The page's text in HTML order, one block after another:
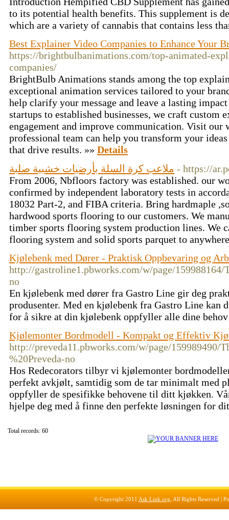
to its potential health benefits. This supplement is
which are a variety of cannabis that contains less
Best Explainer Video Companies to Enhance Your
https://brightbulbanimations.com/top-animated-
companies/
BrightBulb Animations stands among the top
exceptional animation services tailored to your
help clarify your message and leave a lasting
startups to established businesses, we craft custom
engagement and improve communication. Visit our
professional team can help you transform your
that drive results. »» Details
ملاعب كرة السلة بأرضيات خشبية صلبة - https://
From 2006, Nbfloors factory was established. our
confirmed by independent laboratory tests in
18032 Part-2, and FIBA criteria. Bring hardmaple
hardwood sports flooring to our customers. We
timber sports flooring system production lines. We
flooring system and solid sports parquet to
Kjølebenk med Dører - Praktisk Oppbevaring og
http://gastroline1.pbworks.com/w/page/
no
En kjølebenk med dører fra Gastro Line gir deg
produsenter. Med en kjølebenk fra Gastro Line
for å sikre at din kjølebenk oppfyller alle dine
Kjølemonter Bordmodell - Kompakt og Effektiv
http://preveda11.pbworks.com/w/page/
%20Preveda-no
Hos Redecorators tilbyr vi kjølemonter
perfekt avkjølt, samtidig som de tar minimalt med
oppfyller de spesifikke behovene til ditt kjøkken.
hjelpe deg med å finne den perfekte løsningen for
Total records: 60
© Copyright 2011 Ask Link.org , All Rights Reserved |